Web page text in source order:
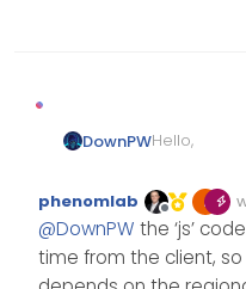
DownPWHello,
I have a
problem
with this
This user is
It’s 7:40
France,
me a
And
Offline
phenomlab
@DownPW the ‘js’
time from the client,